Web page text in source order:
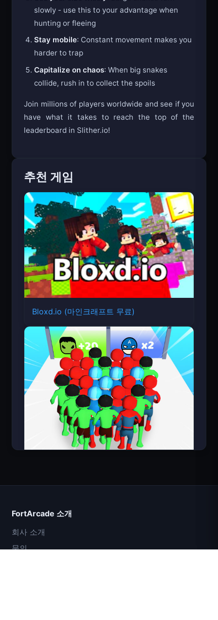
slowly - use this to your advantage when
hunting or fleeing
Stay mobile: Constant movement makes you
harder to trap
Capitalize on chaos: When big snakes
collide, rush in to collect the spoils
Join millions of players worldwide and see if you
have what it takes to reach the top of the
leaderboard in Slither.io!
추천 게임
Bloxd.io (마인크래프트 무료)
FortArcade 소개
회사 소개
문의